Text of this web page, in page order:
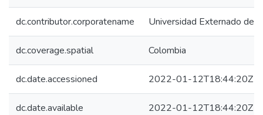
dc.contributor.corporatename Universidad Externado de
dc.coverage.spatial Colombia
dc.date.accessioned 2022-01-12T18:44:20Z
dc.date.available 2022-01-12T18:44:20Z